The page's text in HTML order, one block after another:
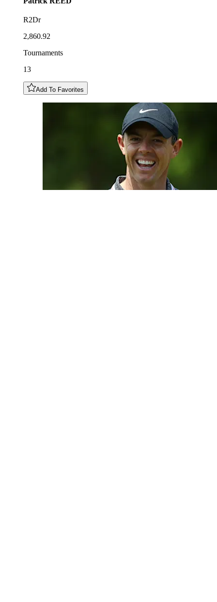
R2Dr
2,860.92
Tournaments
13
Add To Favorites